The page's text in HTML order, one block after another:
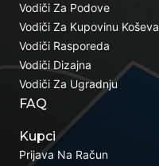
Vodiči Za Podove
Vodiči Za Kupovinu Koševa
Vodiči Rasporeda
Vodiči Dizajna
Vodiči Za Ugradnju
FAQ
Kupci
Prijava Na Račun